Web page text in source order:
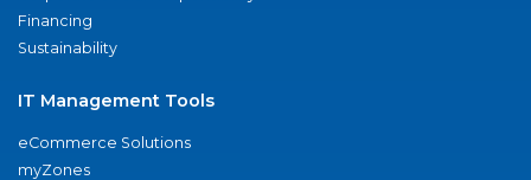
Financing
Sustainability
IT Management Tools
eCommerce Solutions
myZones